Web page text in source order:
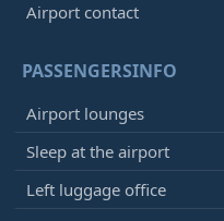
Airport contact
PASSENGERSINFO
Airport lounges
Sleep at the airport
Left luggage office